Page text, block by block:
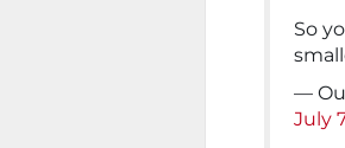
So
—
July